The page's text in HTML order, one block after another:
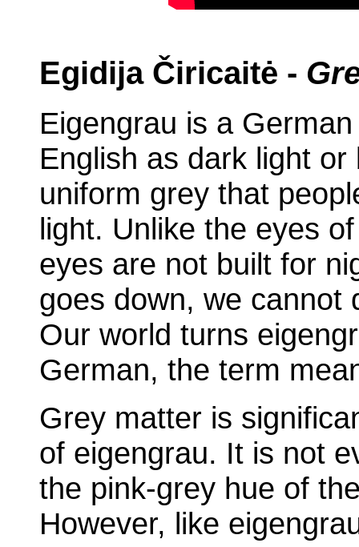
Egidija Čiricaitė -
Eigengrau is a
English as dark light
uniform grey that
light. Unlike the eyes
eyes are not built for
goes down, we cannot
Our world turns
German, the term
Grey matter is
of eigengrau. It is not
the pink-grey hue of
However, like